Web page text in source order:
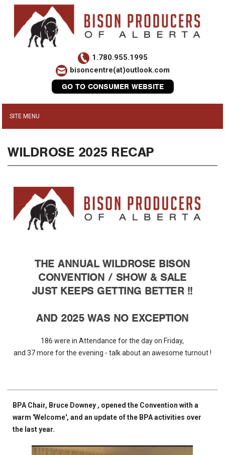
1.780.955.1995
bisoncentre(at)outlook.com
GO TO CONSUMER WEBSITE
WILDROSE 2025 RECAP
THE ANNUAL WILDROSE BISON
CONVENTION / SHOW & SALE
JUST KEEPS GETTING BETTER !!
AND 2025 WAS NO EXCEPTION
186 were in Attendance for the day on Friday,
and 37 more for the evening - talk about an awesome turnout !
BPA Chair, Bruce Downey , opened the Convention with a
warm 'Welcome', and an update of the BPA activities over
the last year.